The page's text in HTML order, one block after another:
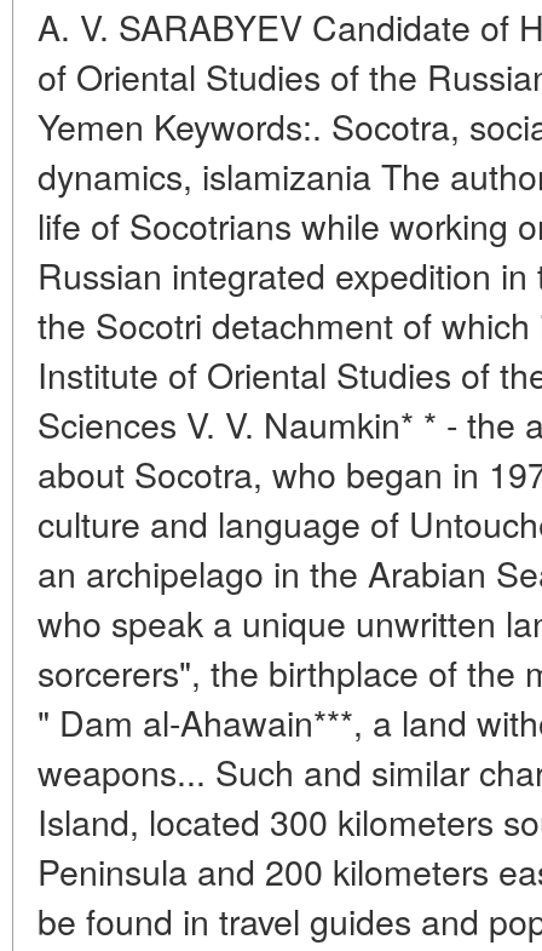
A. V. SARABYEV Candidate of
of Oriental Studies of the
Yemen Keywords:. Socotra,
dynamics, islamizania The
life of Socotrians while working
Russian integrated expedition
the Socotri detachment of
Institute of Oriental Studies of
Sciences V. V. Naumkin* * - the
about Socotra, who began in
culture and language of
an archipelago in the Arabian
who speak a unique unwritten
sorcerers", the birthplace of the
" Dam al-Ahawain***, a land
weapons... Such and similar
Island, located 300 kilometers
Peninsula and 200 kilometers
be found in travel guides and